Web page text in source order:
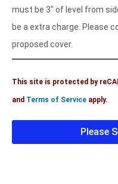
t
a
l
?
e
t
i
k
n
o
w
g
e
must be 3" of level from
be a extra charge. Please
proposed cover.
This site is protected by
and Terms of Service apply.
Please